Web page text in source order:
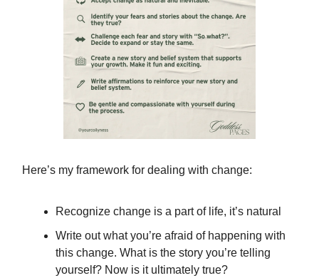
Here’s my framework for dealing with change:
Recognize change is a part of life, it’s natural
Write out what you’re afraid of happening with
this change. What is the story you’re telling
yourself? Now is it ultimately true?